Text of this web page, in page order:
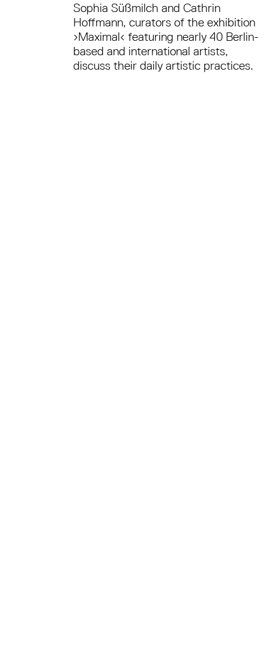
Sophia Süßmilch and Cathrin
Hoffmann, curators of the exhibition
›Maximal‹ featuring nearly 40 Berlin-
based and international artists,
discuss their daily artistic practices.